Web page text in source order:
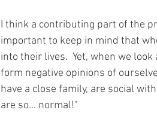
I think a contributing part of the
important to keep in mind that
into their lives.  Yet, when we
form negative opinions of
have a close family, are social
are so... normal!"